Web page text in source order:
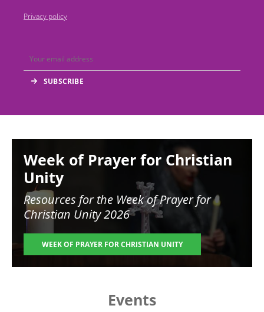
Privacy policy
Week of Prayer for Christian
Unity
Resources for the Week of Prayer for
Christian Unity 2026
WEEK OF PRAYER FOR CHRISTIAN UNITY
Events